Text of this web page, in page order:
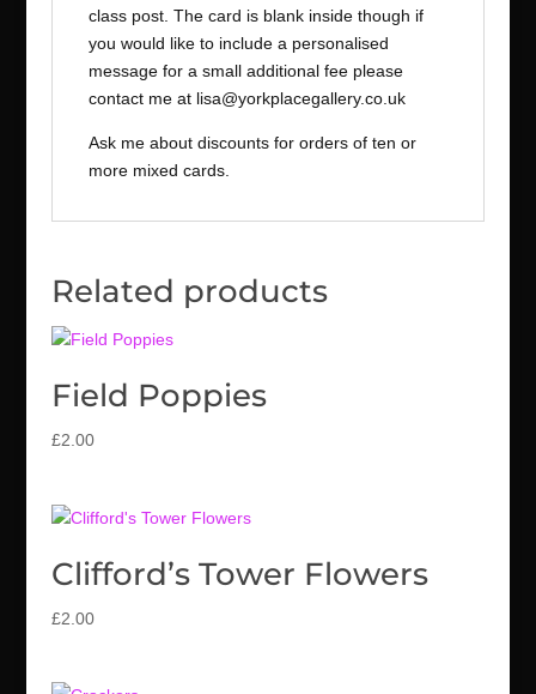
class post. The card is blank inside though if
you would like to include a personalised
message for a small additional fee please
contact me at lisa@yorkplacegallery.co.uk
Ask me about discounts for orders of ten or
more mixed cards.
Related products
Field Poppies
£2.00
Clifford’s Tower Flowers
£2.00